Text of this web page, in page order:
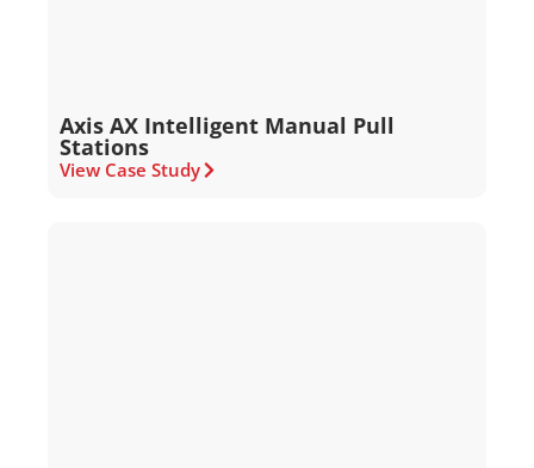
Axis AX Intelligent Manual Pull
Stations
View Case Study